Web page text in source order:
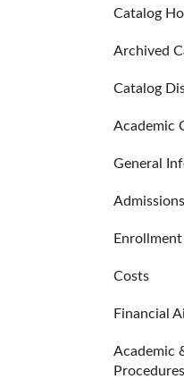
Catalog
Archived
Catalog
Academic
General
Admissions
Costs
Financial
Academic
Procedures